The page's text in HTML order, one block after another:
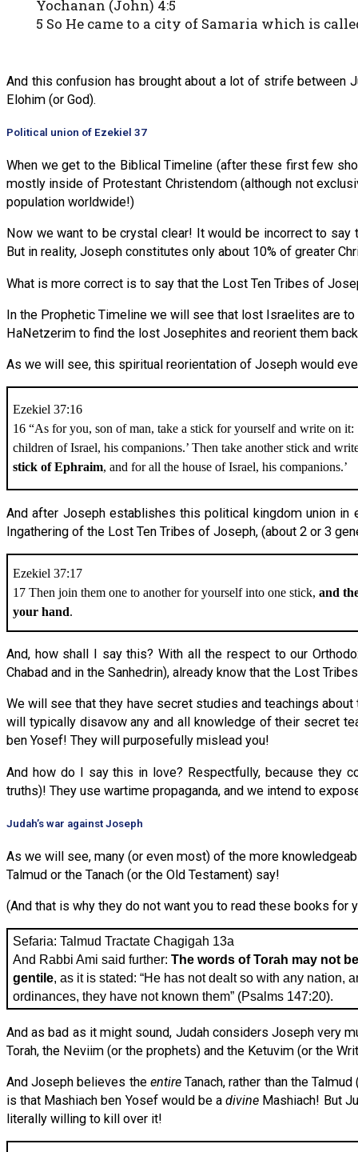
Yochanan (John) 4:5
5 So He came to a city of Samaria which is
And this confusion has brought about a lot of strife
Elohim (or God).
Political union of Ezekiel 37
When we get to the Biblical Timeline (after these first few
mostly inside of Protestant Christendom (although not
population worldwide!)
Now we want to be crystal clear! It would be incorrect to say
But in reality, Joseph constitutes only about 10% of greater
What is more correct is to say that the Lost Ten Tribes of
In the Prophetic Timeline we will see that lost Israelites are
HaNetzerim to find the lost Josephites and reorient them
As we will see, this spiritual reorientation of Joseph would
Ezekiel 37:16
16 “As for you, son of man, take a stick for yourself and write on it:
children of Israel, his companions.’ Then take another stick and
stick of Ephraim, and for all the house of Israel, his companions.’
And after Joseph establishes this political kingdom union
Ingathering of the Lost Ten Tribes of Joseph, (about 2 or 3
Ezekiel 37:17
17 Then join them one to another for yourself into one stick, and
your hand.
And, how shall I say this? With all the respect to our
Chabad and in the Sanhedrin), already know that the Lost
We will see that they have secret studies and teachings
will typically disavow any and all knowledge of their secret
ben Yosef! They will purposefully mislead you!
And how do I say this in love? Respectfully, because they
truths)! They use wartime propaganda, and we intend to
Judah’s war against Joseph
As we will see, many (or even most) of the more
Talmud or the Tanach (or the Old Testament) say!
(And that is why they do not want you to read these books for
Sefaria: Talmud Tractate Chagigah 13a
And Rabbi Ami said further: The words of Torah may not
gentile, as it is stated: “He has not dealt so with any nation,
ordinances, they have not known them” (Psalms 147:20).
And as bad as it might sound, Judah considers Joseph very
Torah, the Neviim (or the prophets) and the Ketuvim (or the
And Joseph believes the entireTanach, rather than the
is that Mashiach ben Yosef would be adivine Mashiach! But
literally willing to kill over it!